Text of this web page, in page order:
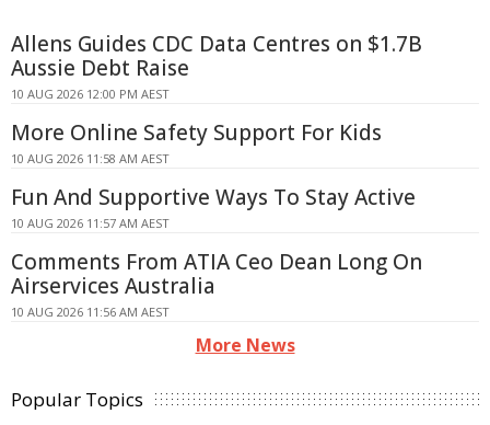
Allens Guides CDC Data Centres on $1.7B
Aussie Debt Raise
10 AUG 2026 12:00 PM AEST
More Online Safety Support For Kids
10 AUG 2026 11:58 AM AEST
Fun And Supportive Ways To Stay Active
10 AUG 2026 11:57 AM AEST
Comments From ATIA Ceo Dean Long On
Airservices Australia
10 AUG 2026 11:56 AM AEST
More News
Popular Topics